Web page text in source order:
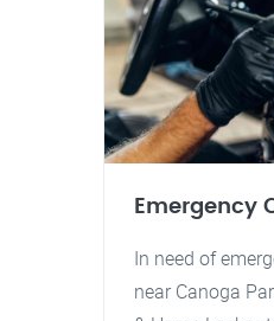
Emergency
In need of
near Canoga